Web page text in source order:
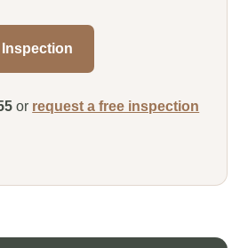
Inspection
or request a free inspection